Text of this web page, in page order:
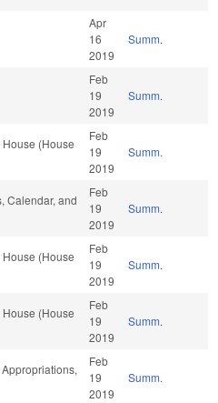
Apr
16
2019
Summ.
Feb
19
2019
Summ.
(House
Feb
19
2019
Summ.
Calendar, and
Feb
19
2019
Summ.
(House
Feb
19
2019
Summ.
(House
Feb
19
2019
Summ.
Feb
19
2019
Summ.